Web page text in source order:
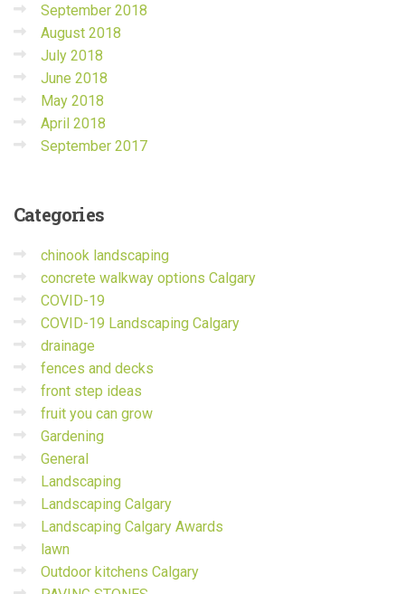
September 2018
August 2018
July 2018
June 2018
May 2018
April 2018
September 2017
Categories
chinook landscaping
concrete walkway options Calgary
COVID-19
COVID-19 Landscaping Calgary
drainage
fences and decks
front step ideas
fruit you can grow
Gardening
General
Landscaping
Landscaping Calgary
Landscaping Calgary Awards
lawn
Outdoor kitchens Calgary